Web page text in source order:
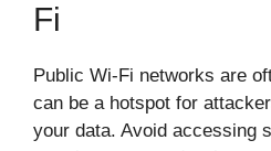
Fi
Public Wi-Fi networks are
can be a hotspot for
your data. Avoid accessing